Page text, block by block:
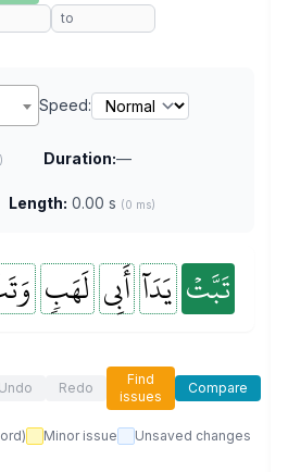
Speed:
Duration:—
Length: 0.00 s (0 ms)
تَبَّتۡ يَدَآ أَبِي لَهَبٖ
Undo Redo
Find
issues
Compare
Minor issue
Unsaved changes